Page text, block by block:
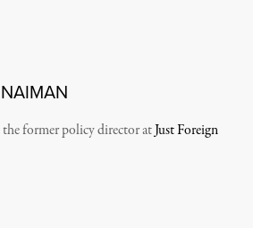
the former policy director atJust Foreign